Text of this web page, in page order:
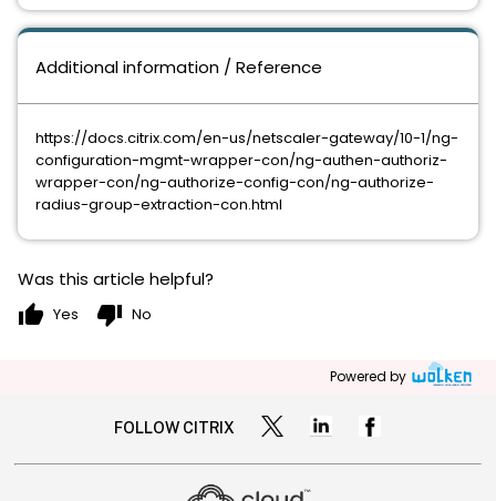
Additional information / Reference
https://docs.citrix.com/en-us/netscaler-gateway/10-1/ng-
configuration-mgmt-wrapper-con/ng-authen-authoriz-
wrapper-con/ng-authorize-config-con/ng-authorize-
radius-group-extraction-con.html
Was this article helpful?
thumb_up Yes thumb_down No
Powered by